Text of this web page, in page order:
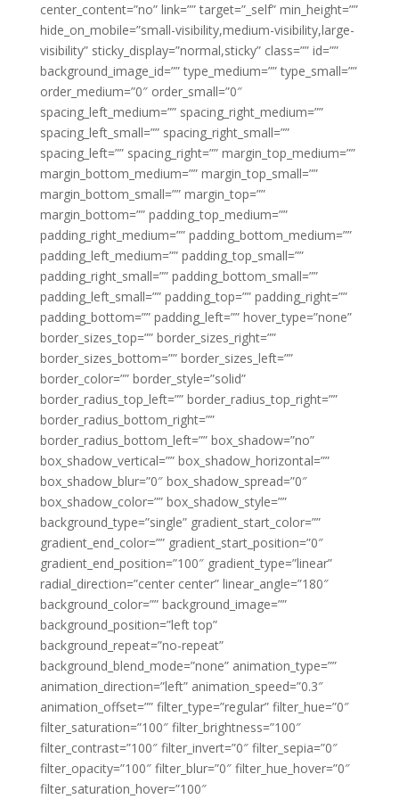
center_content=”no” link=”” target=”_self” min_height=””
hide_on_mobile=”small-visibility,medium-visibility,large-
visibility” sticky_display=”normal,sticky” class=”” id=””
background_image_id=”” type_medium=”” type_small=””
order_medium=”0″ order_small=”0″
spacing_left_medium=”” spacing_right_medium=””
spacing_left_small=”” spacing_right_small=””
spacing_left=”” spacing_right=”” margin_top_medium=””
margin_bottom_medium=”” margin_top_small=””
margin_bottom_small=”” margin_top=””
margin_bottom=”” padding_top_medium=””
padding_right_medium=”” padding_bottom_medium=””
padding_left_medium=”” padding_top_small=””
padding_right_small=”” padding_bottom_small=””
padding_left_small=”” padding_top=”” padding_right=””
padding_bottom=”” padding_left=”” hover_type=”none”
border_sizes_top=”” border_sizes_right=””
border_sizes_bottom=”” border_sizes_left=””
border_color=”” border_style=”solid”
border_radius_top_left=”” border_radius_top_right=””
border_radius_bottom_right=””
border_radius_bottom_left=”” box_shadow=”no”
box_shadow_vertical=”” box_shadow_horizontal=””
box_shadow_blur=”0″ box_shadow_spread=”0″
box_shadow_color=”” box_shadow_style=””
background_type=”single” gradient_start_color=””
gradient_end_color=”” gradient_start_position=”0″
gradient_end_position=”100″ gradient_type=”linear”
radial_direction=”center center” linear_angle=”180″
background_color=”” background_image=””
background_position=”left top”
background_repeat=”no-repeat”
background_blend_mode=”none” animation_type=””
animation_direction=”left” animation_speed=”0.3″
animation_offset=”” filter_type=”regular” filter_hue=”0″
filter_saturation=”100″ filter_brightness=”100″
filter_contrast=”100″ filter_invert=”0″ filter_sepia=”0″
filter_opacity=”100″ filter_blur=”0″ filter_hue_hover=”0″
filter_saturation_hover=”100″